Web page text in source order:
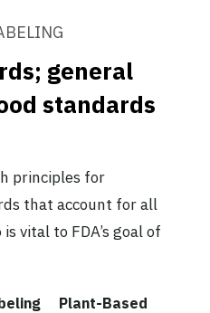
general
standards
principles for
that account for all
vital to FDA’s goal of
Plant-Based